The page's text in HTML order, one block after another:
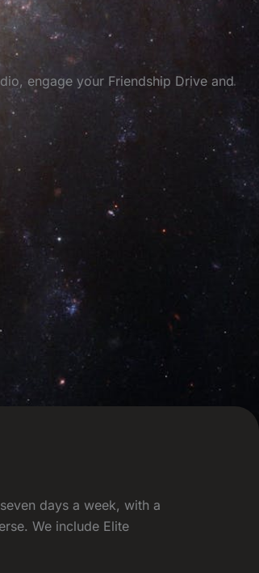
engage your Friendship Drive and
days a week, with a
We include Elite